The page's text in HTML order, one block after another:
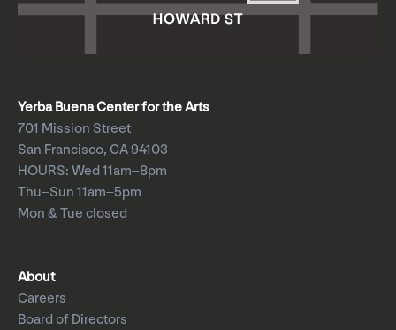
Yerba Buena Center for the Arts
701 Mission Street
San Francisco, CA 94103
HOURS: Wed 11am–8pm
Thu–Sun 11am–5pm
Mon & Tue closed
About
Careers
Board of Directors